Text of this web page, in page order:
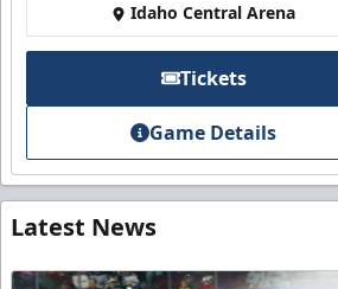
Idaho Central Arena
Tickets
Game Details
Latest News